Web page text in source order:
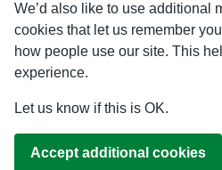
We’d also like to use additional
cookies that let us remember
how people use our site. This
experience.
Let us know if this is OK.
Accept additional cookies